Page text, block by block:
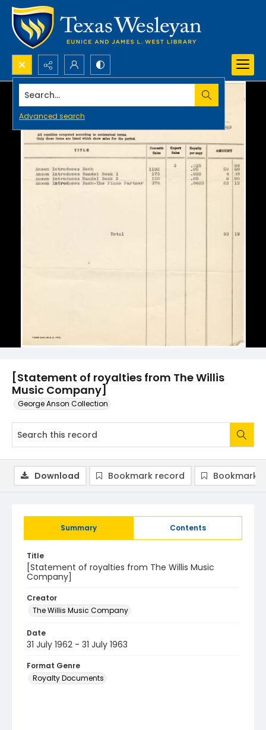
Search...
Advanced search
[Statement of royalties from The Willis
Music Company]
George Anson Collection
Summary Contents
Title
[Statement of royalties from The Willis Music
Company]
Creator
The Willis Music Company
Date
31 July 1962 - 31 July 1963
Format Genre
Royalty Documents
Download Bookmark record Bookmark